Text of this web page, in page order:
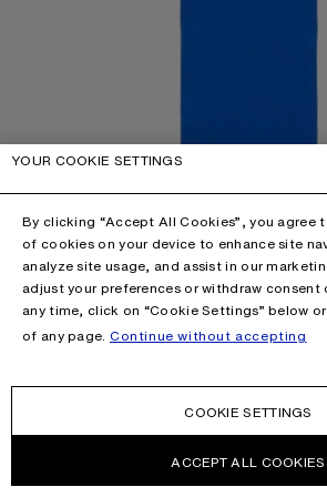
YOUR COOKIE SETTINGS
By clicking “Accept All Cookies”, you agree
of cookies on your device to enhance site
analyze site usage, and assist in our
adjust your preferences or withdraw
any time, click on “Cookie Settings” below
of any page. Continue without accepting
COOKIE SETTINGS
ACCEPT ALL COOKIES